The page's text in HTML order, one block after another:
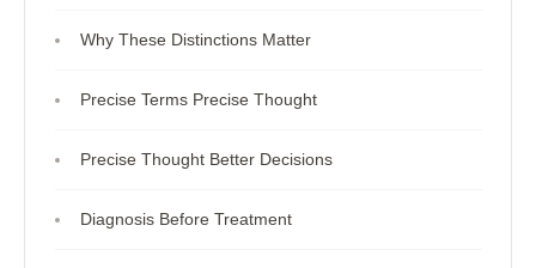
Why These Distinctions Matter
Precise Terms Precise Thought
Precise Thought Better Decisions
Diagnosis Before Treatment